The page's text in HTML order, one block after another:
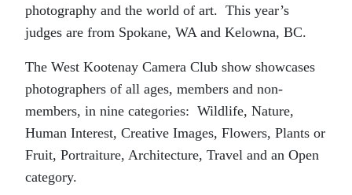
photography and the world of art. This year’s
judges are from Spokane, WA and Kelowna, BC.
The West Kootenay Camera Club show showcases
photographers of all ages, members and non-
members, in nine categories: Wildlife, Nature,
Human Interest, Creative Images, Flowers, Plants or
Fruit, Portraiture, Architecture, Travel and an Open
category.